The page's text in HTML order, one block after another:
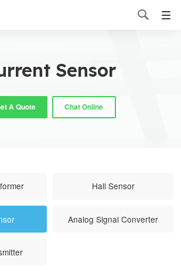

Sensor
A Quote Chat Online
Hall Sensor
Analog Signal Converter